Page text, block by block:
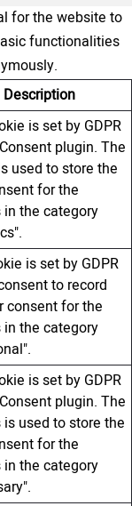
for the website to
functionalities
Description
is set by GDPR
plugin. The
used to store the
for the
in the category
is set by GDPR
to record
consent for the
in the category
is set by GDPR
plugin. The
used to store the
for the
in the category